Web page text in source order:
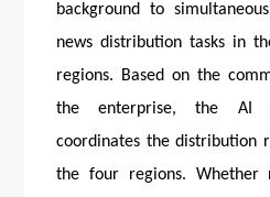
background to
news distribution tasks in
regions. Based on the
the enterprise, the AI
coordinates the distribution
the four regions. Whether